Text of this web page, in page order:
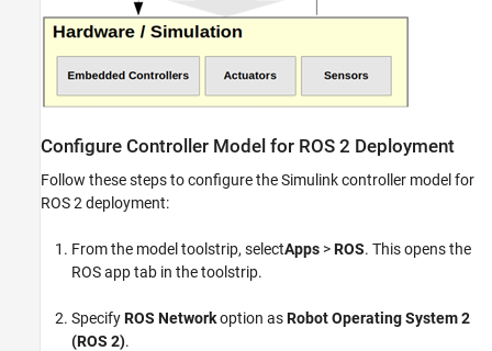
Configure Controller Model for ROS 2 Deployment
Follow these steps to configure the Simulink controller model for
ROS 2 deployment:
From the model toolstrip, selectApps >ROS. This opens the
ROS app tab in the toolstrip.
SpecifyROS Networkoption asRobot Operating System 2
(ROS 2).